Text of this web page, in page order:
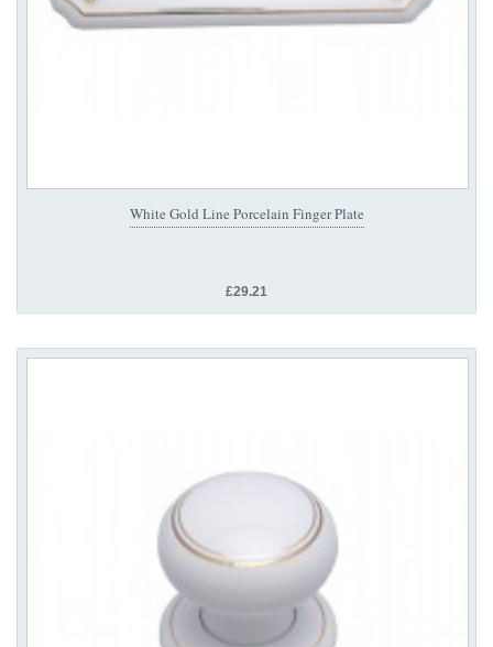
White Gold Line Porcelain Finger Plate
£29.21